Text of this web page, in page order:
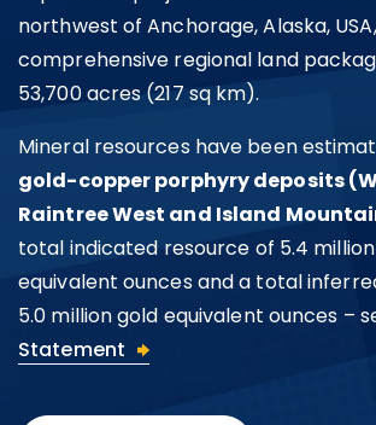
northwest of Anchorage, Alaska,
comprehensive regional land
53,700 acres (217 sq km).
Mineral resources have been
gold-copper porphyry deposits
Raintree West and Island
total indicated resource of 5.4
equivalent ounces and a total
5.0 million gold equivalent ounces –
Statement
I agree to and consent to
updates, and other
way of commercial electronic
(including email) from U.S.
understand I may withdraw
time by clicking the unsubscribe